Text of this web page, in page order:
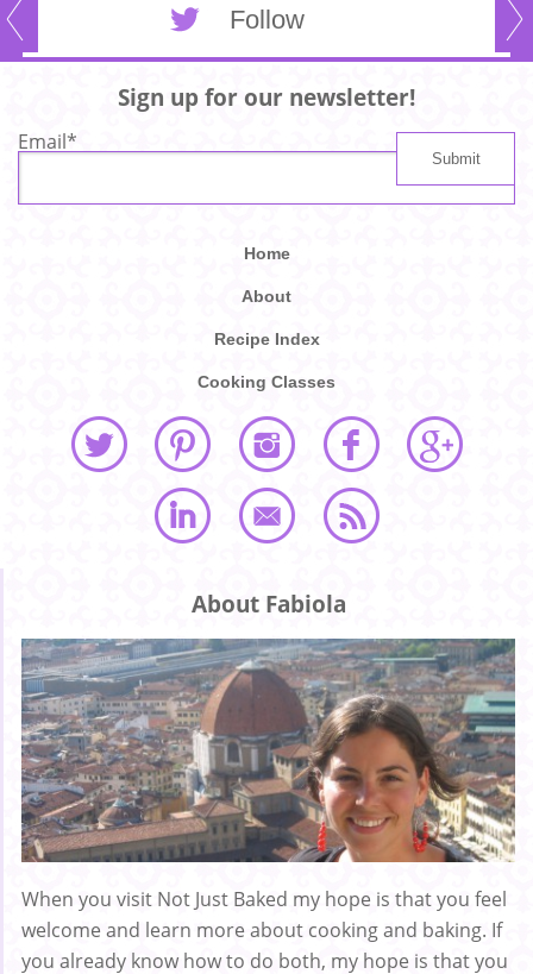
Follow
Sign up for our newsletter!
Email*
Home
About
Recipe Index
Cooking Classes
About Fabiola
When you visit Not Just Baked my hope is that you feel
welcome and learn more about cooking and baking. If
you already know how to do both, my hope is that you